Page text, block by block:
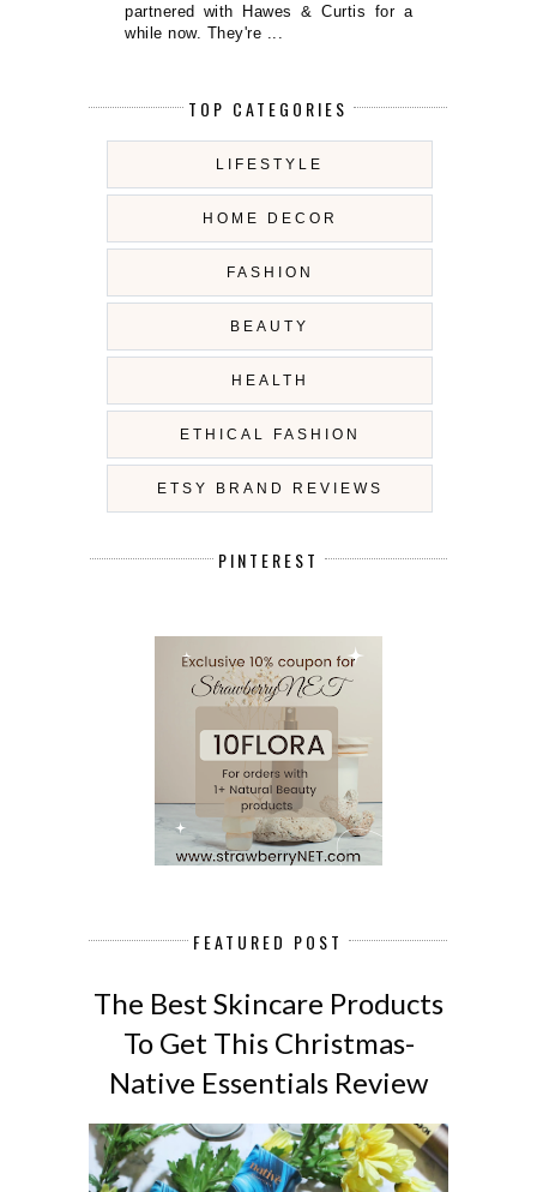
partnered with Hawes & Curtis for a
while now. They're ...
TOP CATEGORIES
LIFESTYLE
HOME DECOR
FASHION
BEAUTY
HEALTH
ETHICAL FASHION
ETSY BRAND REVIEWS
PINTEREST
FEATURED POST
The Best Skincare Products
To Get This Christmas-
Native Essentials Review